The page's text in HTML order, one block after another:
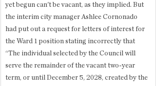
yet begun can't be vacant, as they implied. But
the interim city manager Ashlee Cornonado
had put out a request for letters of interest for
the Ward 1 position stating incorrectly that
“The individual selected by the Council will
serve the remainder of the vacant two-year
term, or until December 5, 2028, created by the